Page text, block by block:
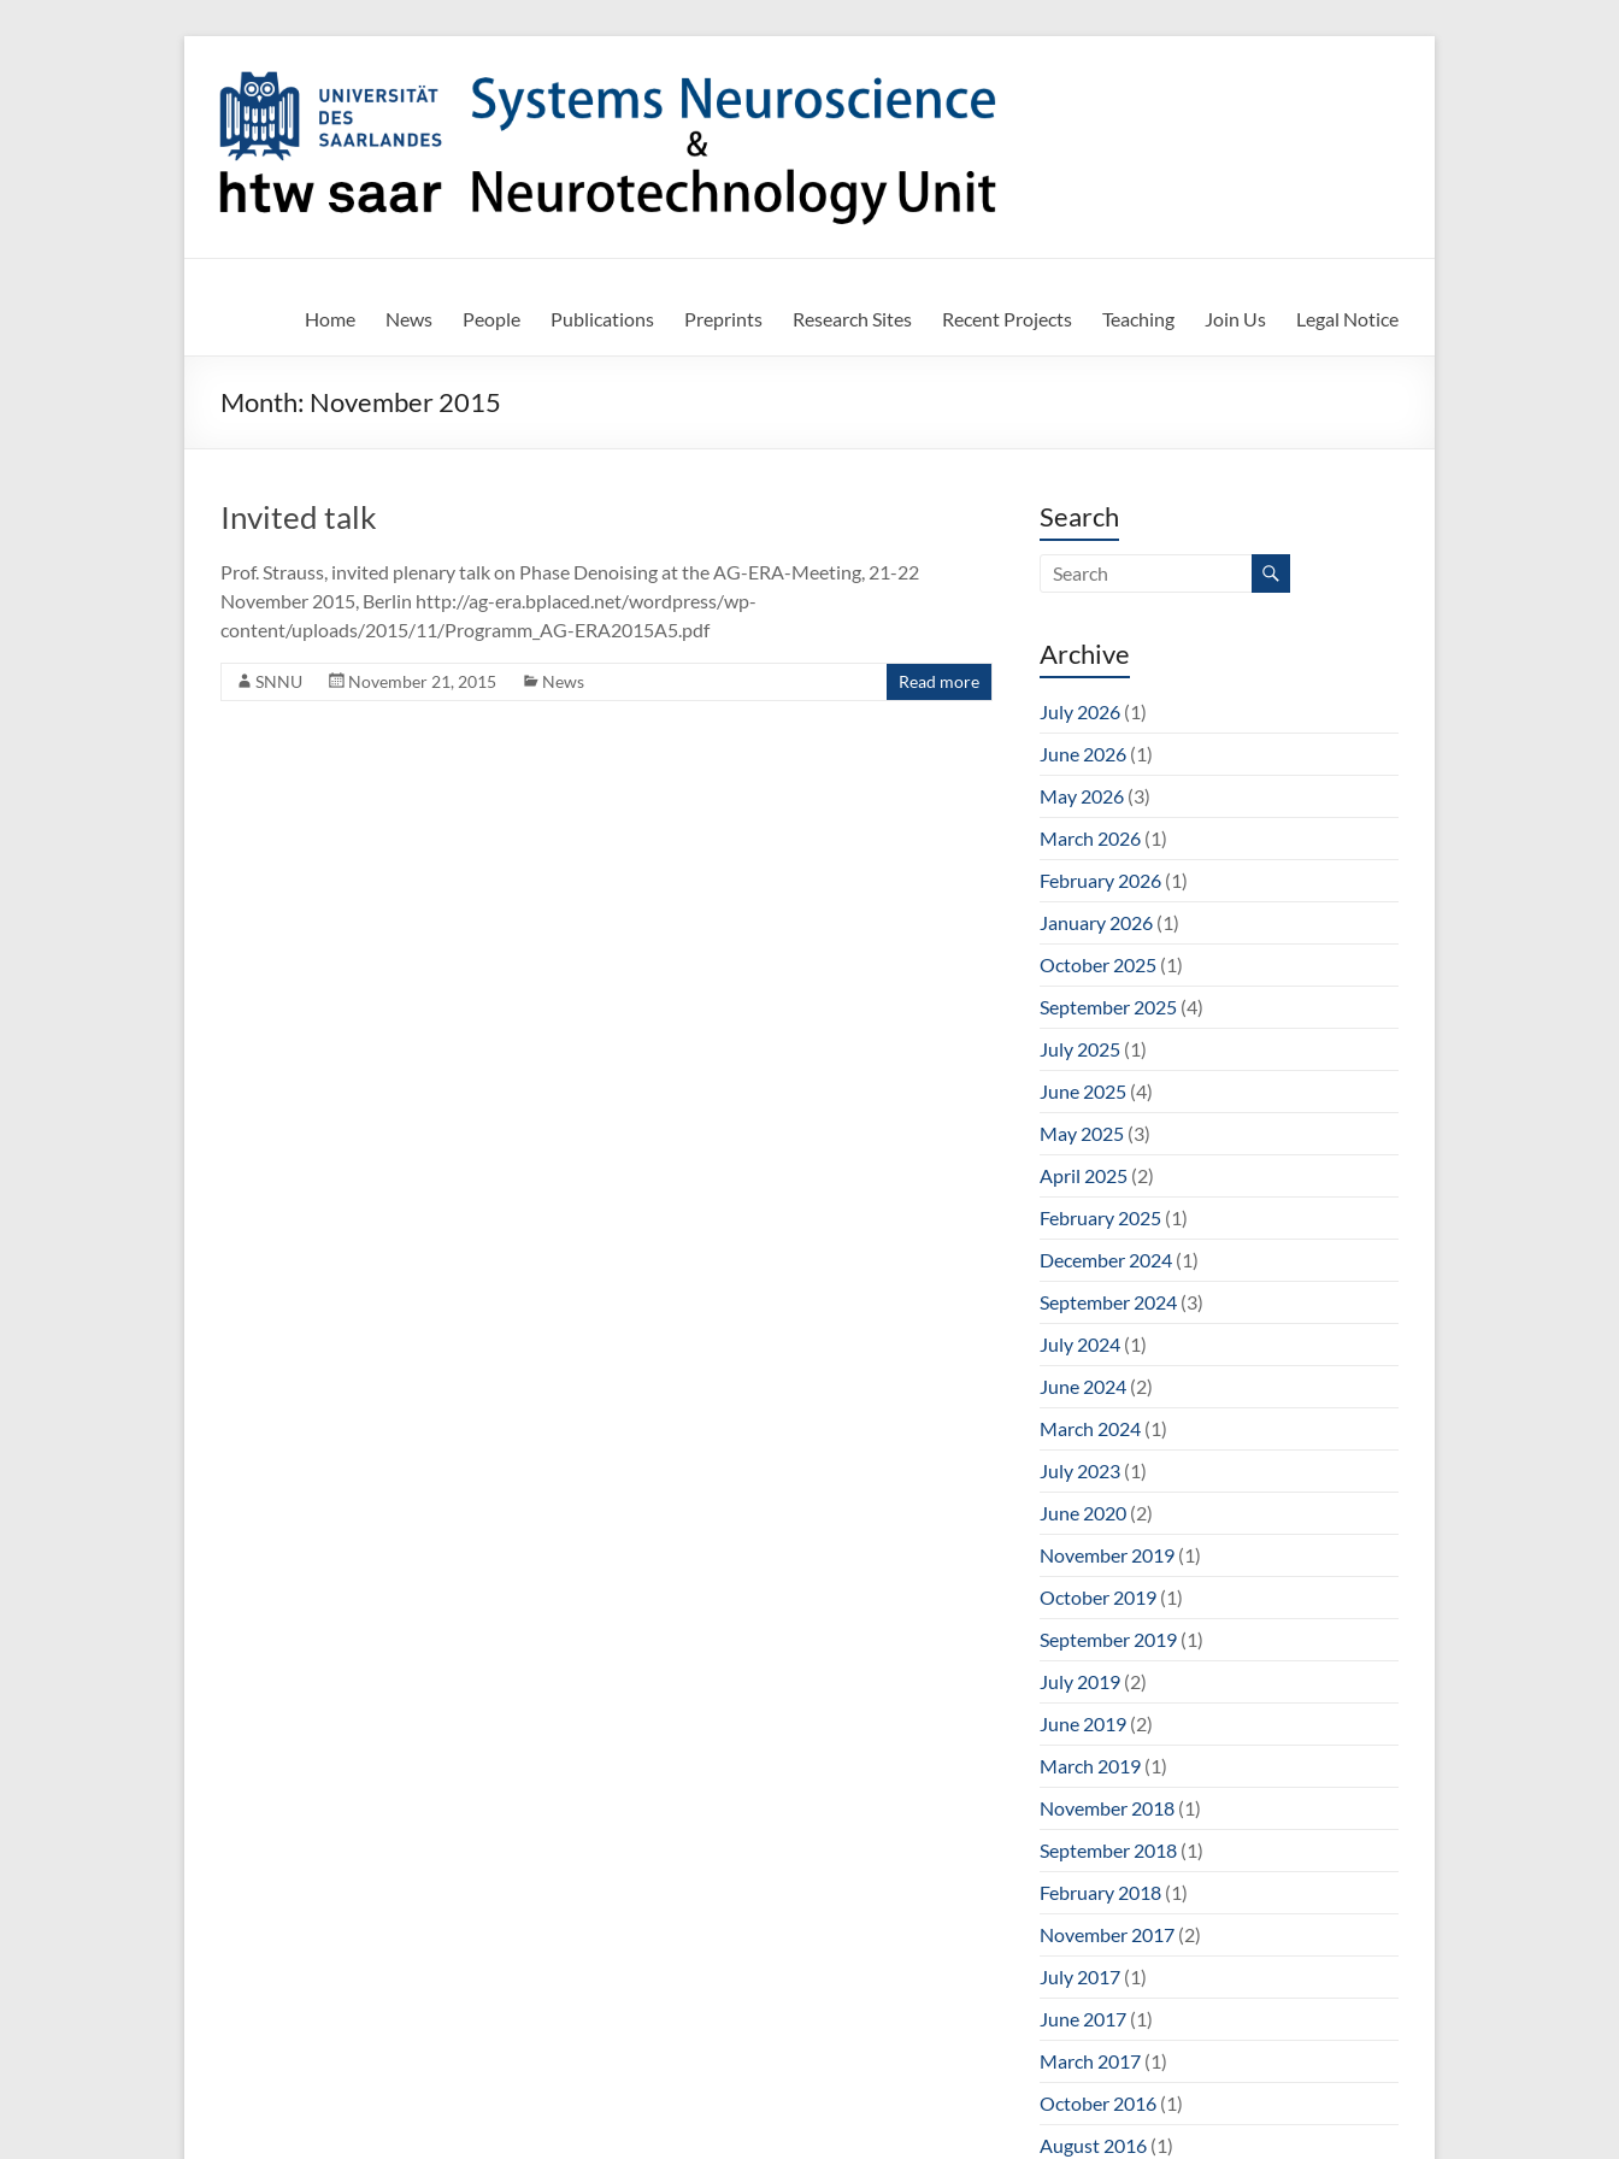
content
SNN-
Welcome
of
Systems
Neuroscience
&
Unit
Home News People Publications Preprints Research Sites Recent Projects Teaching Join Us Legal Notice
Month: November 2015
Invited talk
Prof. Strauss, invited plenary talk on Phase Denoising at the AG-ERA-Meeting, 21-22
November 2015, Berlin http://ag-era.bplaced.net/wordpress/wp-
content/uploads/2015/11/Programm_AG-ERA2015A5.pdf
SNNU November 21, 2015 News Read more
Search
Archive
July 2026(1)
June 2026(1)
May 2026(3)
March 2026(1)
February 2026(1)
January 2026(1)
October 2025(1)
September 2025(4)
July 2025(1)
June 2025(4)
May 2025(3)
April 2025(2)
February 2025(1)
December 2024(1)
September 2024(3)
July 2024(1)
June 2024(2)
March 2024(1)
July 2023(1)
June 2020(2)
November 2019(1)
October 2019(1)
September 2019(1)
July 2019(2)
June 2019(2)
March 2019(1)
November 2018(1)
September 2018(1)
February 2018(1)
November 2017(2)
July 2017(1)
June 2017(1)
March 2017(1)
October 2016(1)
August 2016(1)